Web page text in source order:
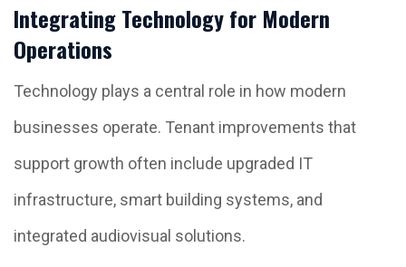
Integrating Technology for Modern
Operations
Technology plays a central role in how modern
businesses operate. Tenant improvements that
support growth often include upgraded IT
infrastructure, smart building systems, and
integrated audiovisual solutions.